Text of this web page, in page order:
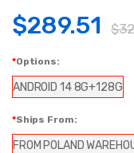
$289.51
Options:
ANDROID 14 8G+128G
Ships From:
FROM POLAND